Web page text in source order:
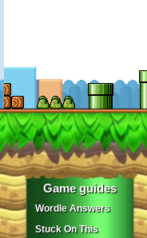
Game guides
Wordle Answers
Stuck On This